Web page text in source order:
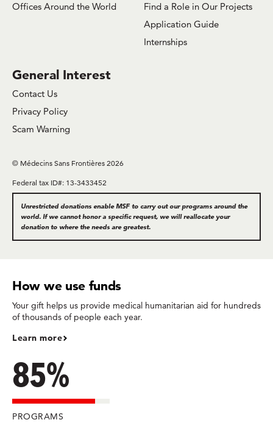
Offices Around the World
Find a Role in Our Projects
Application Guide
Internships
General Interest
Contact Us
Privacy Policy
Scam Warning
© Médecins Sans Frontières 2026
Federal tax ID#: 13-3433452
Unrestricted donations enable MSF to carry out our programs around the
world. If we cannot honor a specific request, we will reallocate your
donation to where the needs are greatest.
How we use funds
Your gift helps us provide medical humanitarian aid for hundreds
of thousands of people each year.
Learn more
85%
PROGRAMS